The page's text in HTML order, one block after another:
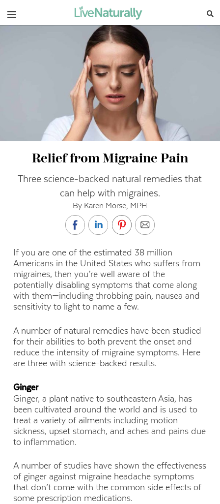
Navigation
Relief from Migraine Pain
Three science-backed natural remedies that
can help with migraines.
By Karen Morse, MPH
If you are one of the estimated 38 million
Americans in the United States who suffers from
migraines, then you’re well aware of the
potentially disabling symptoms that come along
with them—including throbbing pain, nausea and
sensitivity to light to name a few.
A number of natural remedies have been studied
for their abilities to both prevent the onset and
reduce the intensity of migraine symptoms. Here
are three with science-backed results.
Ginger
Ginger, a plant native to southeastern Asia, has
been cultivated around the world and is used to
treat a variety of ailments including motion
sickness, upset stomach, and aches and pains due
to inflammation.
A number of studies have shown the effectiveness
of ginger against migraine headache symptoms
that don’t come with the common side effects of
some prescription medications.